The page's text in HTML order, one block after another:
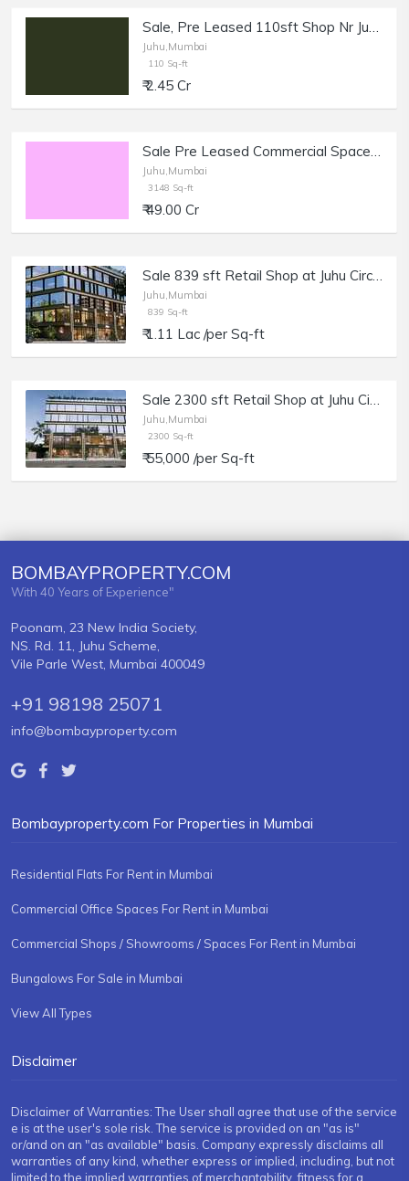
Sale, Pre Leased 110sft Shop Nr Juhu Beach.
Juhu,Mumbai
110 Sq-ft
₹ 2.45 Cr
Sale Pre Leased Commercial Space with Bank 3148 sft in Juhu.
Juhu,Mumbai
3148 Sq-ft
₹ 49.00 Cr
Sale 839 sft Retail Shop at Juhu Circle.
Juhu,Mumbai
839 Sq-ft
₹ 1.11 Lac /per Sq-ft
Sale 2300 sft Retail Shop at Juhu Circle.
Juhu,Mumbai
2300 Sq-ft
₹ 55,000 /per Sq-ft
BOMBAYPROPERTY.COM
With 40 Years of Experience"
Poonam, 23 New India Society,
NS. Rd. 11, Juhu Scheme,
Vile Parle West, Mumbai 400049
+91 98198 25071
info@bombayproperty.com
Bombayproperty.com For Properties in Mumbai
Residential Flats For Rent in Mumbai
Commercial Office Spaces For Rent in Mumbai
Commercial Shops / Showrooms / Spaces For Rent in Mumbai
Bungalows For Sale in Mumbai
View All Types
Disclaimer
Disclaimer of Warranties: The User shall agree that use of the service
e is at the user's sole risk. The service is provided on an "as is"
or/and on an "as available" basis. Company expressly disclaims all
warranties of any kind, whether express or implied, including, but not
limited to the implied warranties of merchantability, fitness for a